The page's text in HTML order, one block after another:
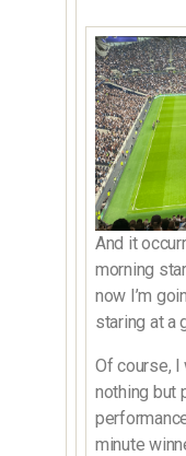
And it
morning
now I’m
staring at a
Of course,
nothing but
minute